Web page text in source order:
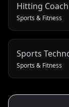
Hitting Coach
Sports & Fitness
Sports
Sports & Fitness